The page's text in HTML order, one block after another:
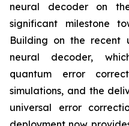
neural decoder on
significant milestone
Building on the recent
neural decoder,
quantum error
simulations, and the
universal error